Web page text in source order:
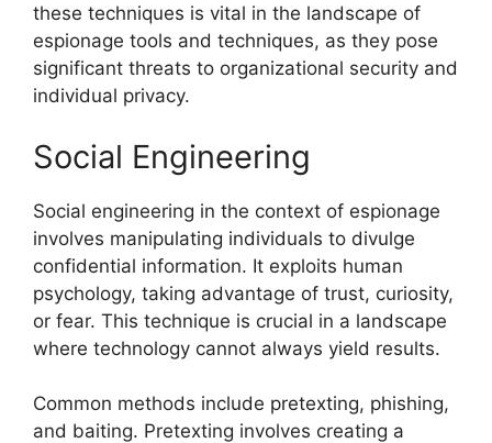
these techniques is vital in the landscape of
espionage tools and techniques, as they pose
significant threats to organizational security and
individual privacy.
Social Engineering
Social engineering in the context of espionage
involves manipulating individuals to divulge
confidential information. It exploits human
psychology, taking advantage of trust, curiosity,
or fear. This technique is crucial in a landscape
where technology cannot always yield results.
Common methods include pretexting, phishing,
and baiting. Pretexting involves creating a